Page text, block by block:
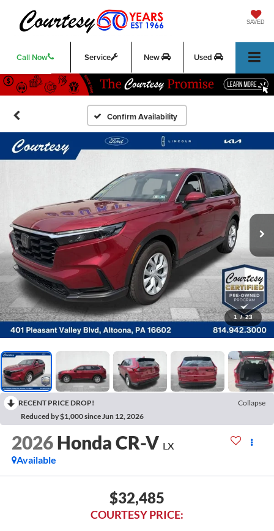
SAVED
Call Now Service New Used
Confirm Availability
1 / 23
RECENT PRICE DROP!
Collapse
Reduced by $1,000 since Jun 12, 2026
2026 Honda CR-V LX
Available
$32,485
COURTESY PRICE: